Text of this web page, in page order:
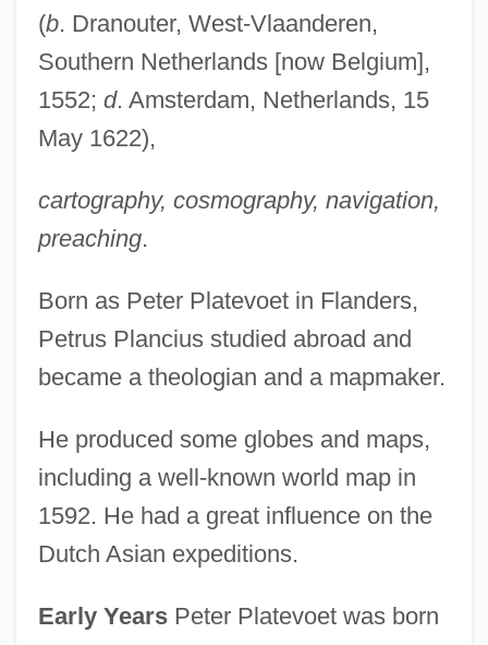
(b. Dranouter, West-Vlaanderen,
Southern Netherlands [now Belgium],
1552; d. Amsterdam, Netherlands, 15
May 1622),
cartography, cosmography, navigation,
preaching.
Born as Peter Platevoet in Flanders,
Petrus Plancius studied abroad and
became a theologian and a mapmaker.
He produced some globes and maps,
including a well-known world map in
1592. He had a great influence on the
Dutch Asian expeditions.
Early YearsPeter Platevoet was born